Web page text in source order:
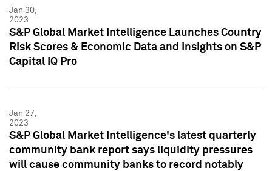
Jan 30,
2023
S&P Global Market Intelligence Launches Country
Risk Scores & Economic Data and Insights on S&P
Capital IQ Pro
Jan 27,
2023
S&P Global Market Intelligence's latest quarterly
community bank report says liquidity pressures
will cause community banks to record notably